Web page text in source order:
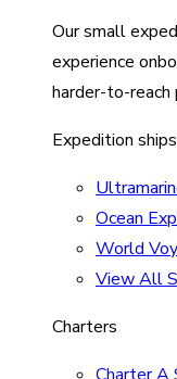
Our small
experience
harder-to-reach
Expedition ships
Ocean
World
View All
Charters